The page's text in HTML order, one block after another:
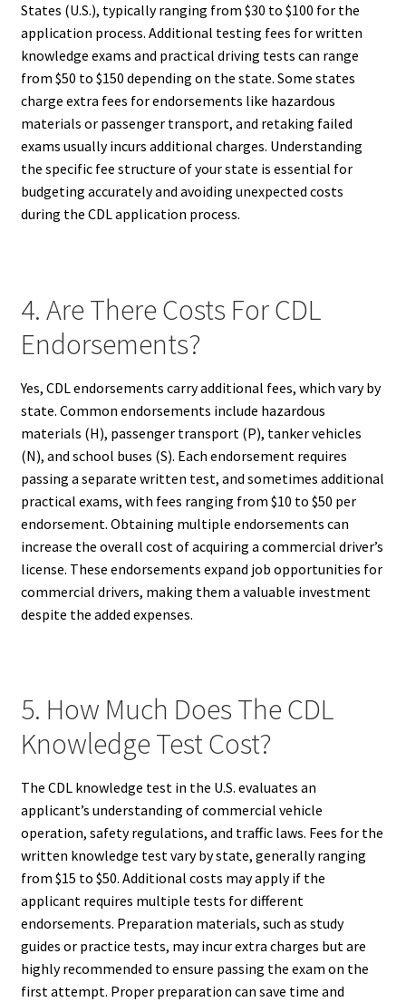
States (U.S.), typically ranging from $30 to $100 for the
application process. Additional testing fees for written
knowledge exams and practical driving tests can range
from $50 to $150 depending on the state. Some states
charge extra fees for endorsements like hazardous
materials or passenger transport, and retaking failed
exams usually incurs additional charges. Understanding
the specific fee structure of your state is essential for
budgeting accurately and avoiding unexpected costs
during the CDL application process.
4. Are There Costs For CDL
Endorsements?
Yes, CDL endorsements carry additional fees, which vary by
state. Common endorsements include hazardous
materials (H), passenger transport (P), tanker vehicles
(N), and school buses (S). Each endorsement requires
passing a separate written test, and sometimes additional
practical exams, with fees ranging from $10 to $50 per
endorsement. Obtaining multiple endorsements can
increase the overall cost of acquiring a commercial driver’s
license. These endorsements expand job opportunities for
commercial drivers, making them a valuable investment
despite the added expenses.
5. How Much Does The CDL
Knowledge Test Cost?
The CDL knowledge test in the U.S. evaluates an
applicant’s understanding of commercial vehicle
operation, safety regulations, and traffic laws. Fees for the
written knowledge test vary by state, generally ranging
from $15 to $50. Additional costs may apply if the
applicant requires multiple tests for different
endorsements. Preparation materials, such as study
guides or practice tests, may incur extra charges but are
highly recommended to ensure passing the exam on the
first attempt. Proper preparation can save time and